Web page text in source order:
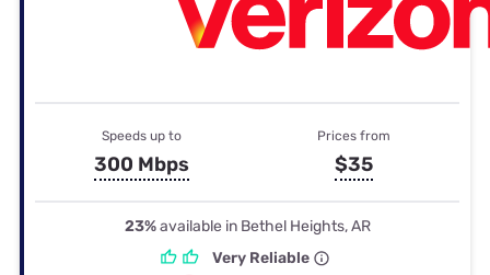
Speeds up to
300 Mbps
Prices from
$35
23%available in Bethel Heights, AR
Very Reliable